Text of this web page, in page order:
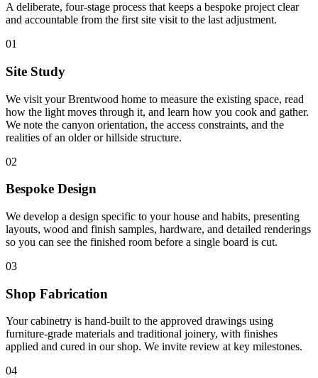
A deliberate, four-stage process that keeps a bespoke project clear
and accountable from the first site visit to the last adjustment.
01
Site Study
We visit your Brentwood home to measure the existing space, read
how the light moves through it, and learn how you cook and gather.
We note the canyon orientation, the access constraints, and the
realities of an older or hillside structure.
02
Bespoke Design
We develop a design specific to your house and habits, presenting
layouts, wood and finish samples, hardware, and detailed renderings
so you can see the finished room before a single board is cut.
03
Shop Fabrication
Your cabinetry is hand-built to the approved drawings using
furniture-grade materials and traditional joinery, with finishes
applied and cured in our shop. We invite review at key milestones.
04